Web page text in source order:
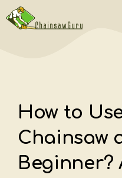
Skip
to
How to
Chainsaw
Beginner?